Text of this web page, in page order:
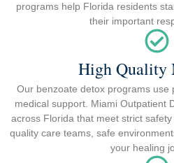
programs help Florida residents
their important
High Quality
Our benzoate detox programs use
medical support. Miami Outpatient
across Florida that meet strict
quality care teams, safe
your healing